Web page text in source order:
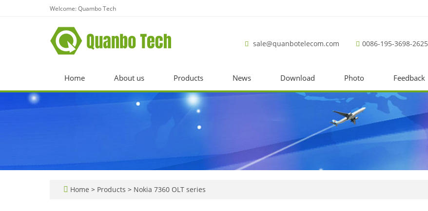
Welcome: Quambo Tech
sale@quanbotelecom.com 0086-195-3698-2625
Home About us Products News Download Photo Feedback
Home > Products > Nokia 7360 OLT series